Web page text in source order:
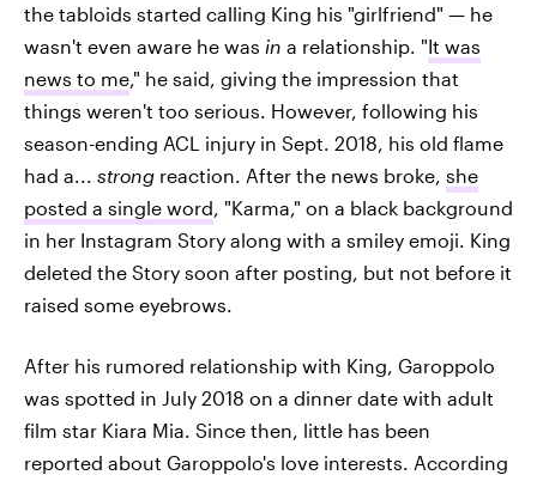
the tabloids started calling King his "girlfriend" — he
wasn't even aware he was in a relationship. "It was
news to me ," he said, giving the impression that
things weren't too serious. However, following his
season-ending ACL injury in Sept. 2018, his old flame
had a... strong reaction. After the news broke, she
posted a single word , "Karma," on a black background
in her Instagram Story along with a smiley emoji. King
deleted the Story soon after posting, but not before it
raised some eyebrows.
After his rumored relationship with King, Garoppolo
was spotted in July 2018 on a dinner date with adult
film star Kiara Mia. Since then, little has been
reported about Garoppolo's love interests. According